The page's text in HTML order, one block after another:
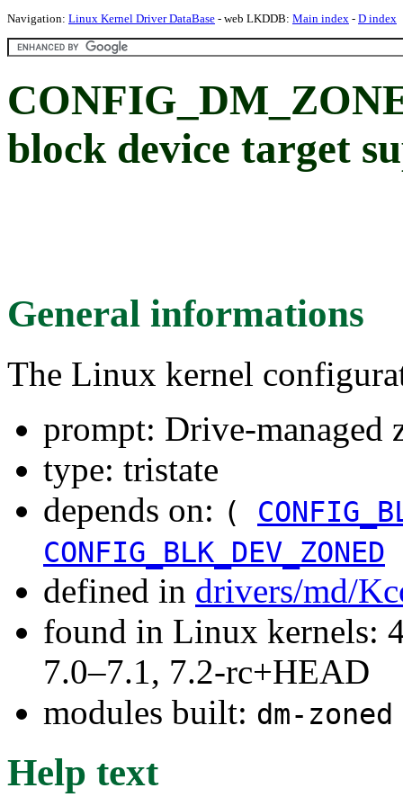
Navigation: Linux Kernel Driver DataBase - web LKDDB: Main index - D index
block device target
General informations
The Linux kernel
prompt: Drive-managed
type: tristate
depends on: (
CONFIG_BLK_DEV_ZONED
defined in drivers/md/
found in Linux kernels:
7.0–7.1, 7.2-rc+HEAD
modules built: dm-zoned
Help text